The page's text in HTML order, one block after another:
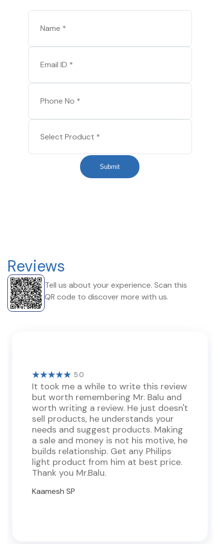
Submit
Reviews
Tell us about your experience. Scan this
QR code to discover more with us.
5.0
It took me a while to write this review
but worth remembering Mr. Balu and
worth writing a review. He just doesn't
sell products, he understands your
needs and suggest products. Making
a sale and money is not his motive, he
builds relationship. Get any Philips
light product from him at best price.
Thank you Mr.Balu.
Kaamesh SP